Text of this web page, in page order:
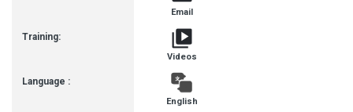
Training:
Language :
Email
Videos
English